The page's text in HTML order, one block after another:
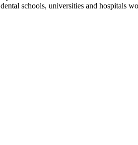
schools, universities and hospitals